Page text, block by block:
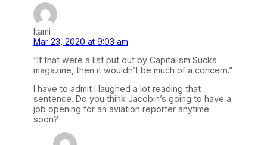
Itami
Mar 23, 2020 at 9:03 am
“If that were a list put out by Capitalism Sucks
magazine, then it wouldn’t be much of a concern.”
I have to admit I laughed a lot reading that
sentence. Do you think Jacobin’s going to have a
job opening for an aviation reporter anytime
soon?